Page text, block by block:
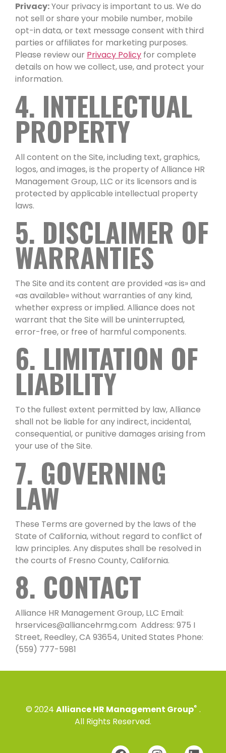
Privacy:Your privacy is important to us. We do
not sell or share your mobile number, mobile
opt-in data, or text message consent with third
parties or affiliates for marketing purposes.
Please review our Privacy Policy for complete
details on how we collect, use, and protect your
information.
4. INTELLECTUAL
PROPERTY
All content on the Site, including text, graphics,
logos, and images, is the property of Alliance HR
Management Group, LLC or its licensors and is
protected by applicable intellectual property
laws.
5. DISCLAIMER OF
WARRANTIES
The Site and its content are provided «as is» and
«as available» without warranties of any kind,
whether express or implied. Alliance does not
warrant that the Site will be uninterrupted,
error-free, or free of harmful components.
6. LIMITATION OF
LIABILITY
To the fullest extent permitted by law, Alliance
shall not be liable for any indirect, incidental,
consequential, or punitive damages arising from
your use of the Site.
7. GOVERNING
LAW
These Terms are governed by the laws of the
State of California, without regard to conflict of
law principles. Any disputes shall be resolved in
the courts of Fresno County, California.
8. CONTACT
Alliance HR Management Group, LLC Email:
hrservices@alliancehrmg.com Address: 975 I
Street, Reedley, CA 93654, United States Phone:
(559) 777-5981
© 2024 Alliance HR Management Group® .
All Rights Reserved.